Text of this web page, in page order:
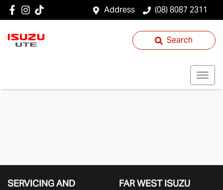
Address (08) 8087 2311
Search
SERVICING AND
FAR WEST ISUZU